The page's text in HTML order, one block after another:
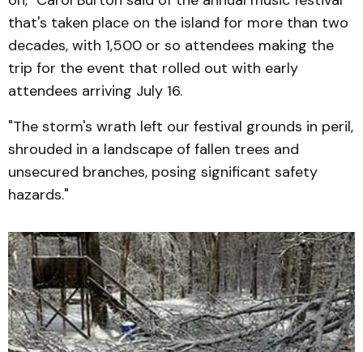
that's taken place on the island for more than two
decades, with 1,500 or so attendees making the
trip for the event that rolled out with early
attendees arriving July 16.
"The storm's wrath left our festival grounds in peril,
shrouded in a landscape of fallen trees and
unsecured branches, posing significant safety
hazards."